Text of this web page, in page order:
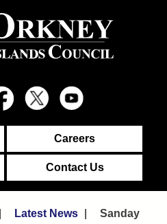
Careers
Contact Us
Latest News
Sanday